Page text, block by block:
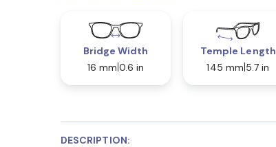
Bridge Width
16 mm 0.6 in
Temple Length
145 mm 5.7 in
DESCRIPTION: